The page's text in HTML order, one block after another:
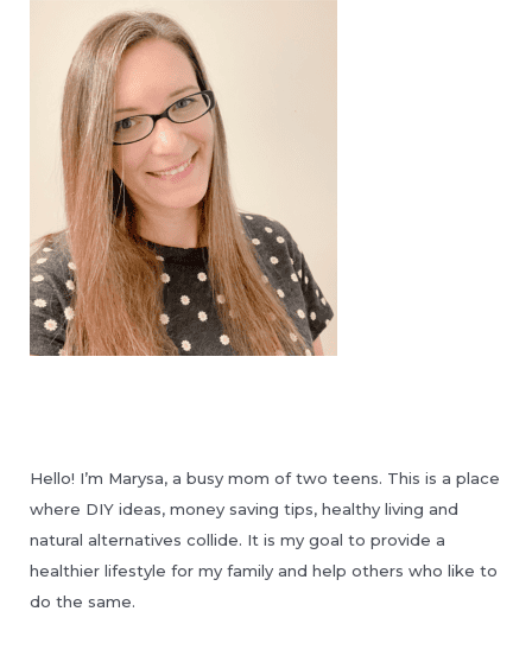
Hello! I’m Marysa, a busy mom of two teens. This is a place
where DIY ideas, money saving tips, healthy living and
natural alternatives collide. It is my goal to provide a
healthier lifestyle for my family and help others who like to
do the same.